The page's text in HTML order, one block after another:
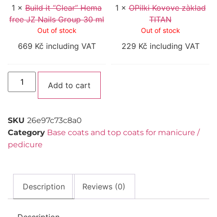
30
ml
1 × Build it “Clear” Hema
free JZ Nails Group 30 ml
Out of stock
669 Kč including VAT
1 ×OPilki Kovove zàklad
TITAN
Out of stock
229 Kč including VAT
Add to cart
SKU 26e97c73c8a0
Category Base coats and top coats for manicure /
pedicure
Description Reviews (0)